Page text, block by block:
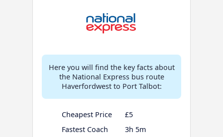
Here you will find the key facts about
the National Express bus route
Haverfordwest to Port Talbot:
Cheapest Price
£5
Fastest Coach
3h 5m